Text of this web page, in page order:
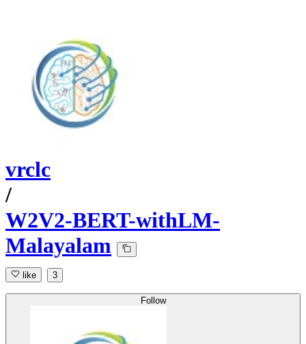
vrclc
/
W2V2-BERT-withLM-
Malayalam
like 3
Follow